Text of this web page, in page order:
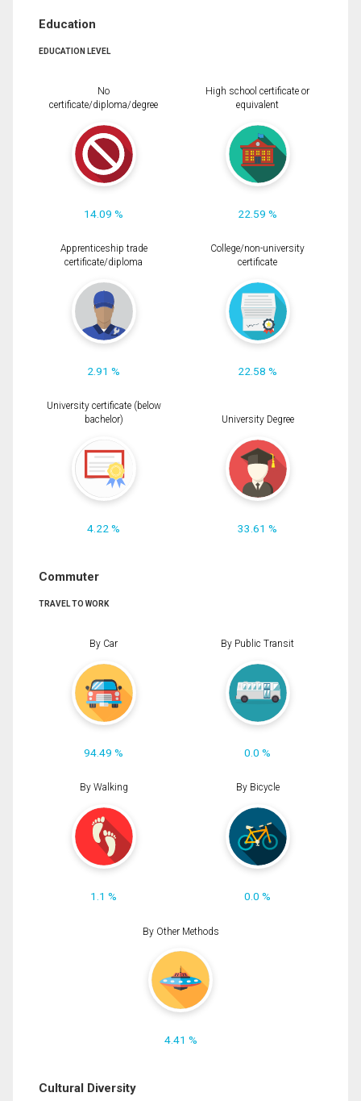
Education
EDUCATION LEVEL
No
certificate/diploma/degree
14.09 %
High school certificate or
equivalent
22.59 %
Apprenticeship trade
certificate/diploma
2.91 %
College/non-university
certificate
22.58 %
University certificate (below
bachelor)
4.22 %
University Degree
33.61 %
Commuter
TRAVEL TO WORK
By Car
94.49 %
By Public Transit
0.0 %
By Walking
1.1 %
By Bicycle
0.0 %
By Other Methods
4.41 %
Cultural Diversity